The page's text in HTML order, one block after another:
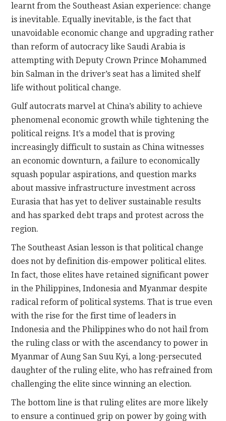
learnt from the Southeast Asian experience: change
is inevitable. Equally inevitable, is the fact that
unavoidable economic change and upgrading rather
than reform of autocracy like Saudi Arabia is
attempting with Deputy Crown Prince Mohammed
bin Salman in the driver’s seat has a limited shelf
life without political change.
Gulf autocrats marvel at China’s ability to achieve
phenomenal economic growth while tightening the
political reigns. It’s a model that is proving
increasingly difficult to sustain as China witnesses
an economic downturn, a failure to economically
squash popular aspirations, and question marks
about massive infrastructure investment across
Eurasia that has yet to deliver sustainable results
and has sparked debt traps and protest across the
region.
The Southeast Asian lesson is that political change
does not by definition dis-empower political elites.
In fact, those elites have retained significant power
in the Philippines, Indonesia and Myanmar despite
radical reform of political systems. That is true even
with the rise for the first time of leaders in
Indonesia and the Philippines who do not hail from
the ruling class or with the ascendancy to power in
Myanmar of Aung San Suu Kyi, a long-persecuted
daughter of the ruling elite, who has refrained from
challenging the elite since winning an election.
The bottom line is that ruling elites are more likely
to ensure a continued grip on power by going with